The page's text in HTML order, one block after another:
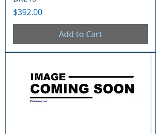
Price
$392.00
Add to Cart